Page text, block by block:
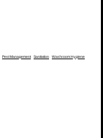
Pest Management Sanitation Washroom Hygiene